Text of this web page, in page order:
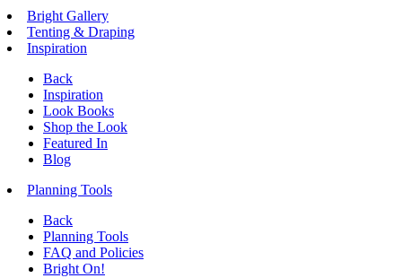
Bright Gallery
Tenting & Draping
Inspiration
Back
Inspiration
Look Books
Shop the Look
Featured In
Blog
Planning Tools
Back
Planning Tools
FAQ and Policies
Bright On!